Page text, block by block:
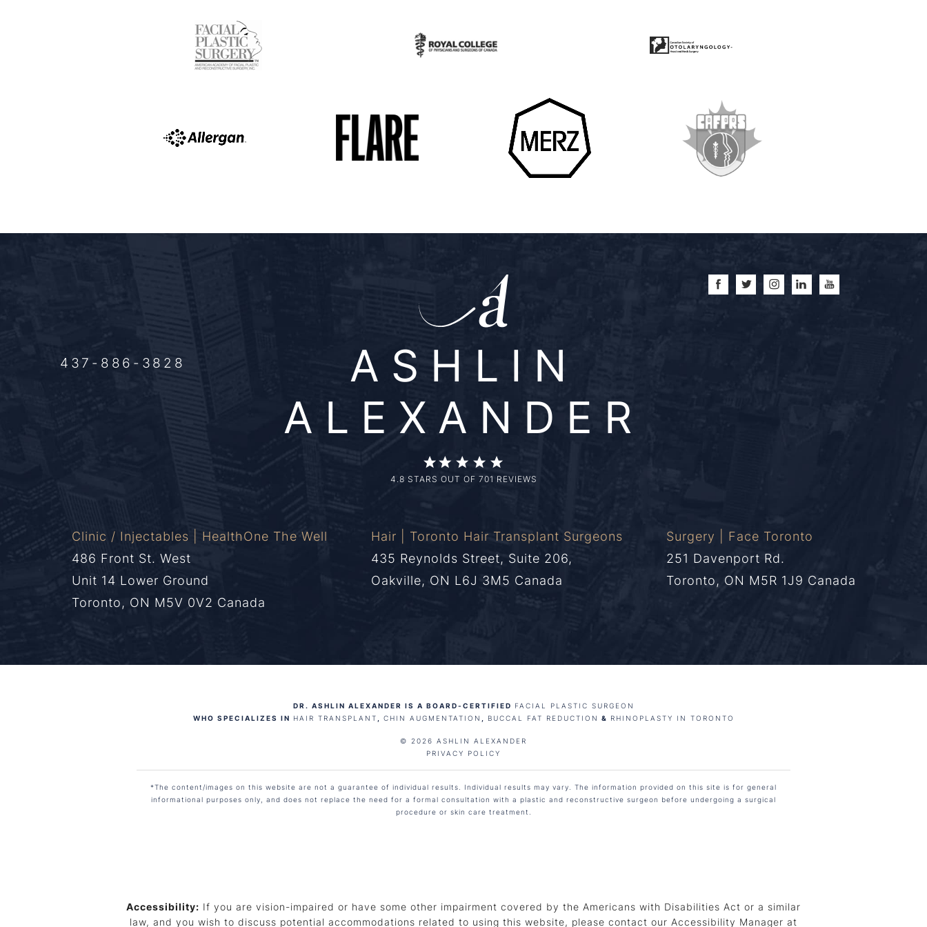
437-886-3828
ASHLIN
ALEXANDER
4.8 STARS OUT OF 701 REVIEWS
Clinic / Injectables | HealthOne The Well
486 Front St. West
Unit 14 Lower Ground
Toronto, ON M5V 0V2 Canada
Hair | Toronto Hair Transplant Surgeons
435 Reynolds Street, Suite 206,
Oakville, ON L6J 3M5 Canada
Surgery | Face Toronto
251 Davenport Rd.
Toronto, ON M5R 1J9 Canada
DR. ASHLIN ALEXANDER IS A BOARD-CERTIFIED FACIAL PLASTIC SURGEON
WHO SPECIALIZES IN HAIR TRANSPLANT , CHIN AUGMENTATION , BUCCAL FAT REDUCTION & RHINOPLASTY IN TORONTO
© 2026 ASHLIN ALEXANDER
PRIVACY POLICY
*The content/images on this website are not a guarantee of individual results. Individual results may vary. The information provided on this site is for general
informational purposes only, and does not replace the need for a formal consultation with a plastic and reconstructive surgeon before undergoing a surgical
procedure or skin care treatment.
Accessibility: If you are vision-impaired or have some other impairment covered by the Americans with Disabilities Act or a similar
law, and you wish to discuss potential accommodations related to using this website, please contact our Accessibility Manager at